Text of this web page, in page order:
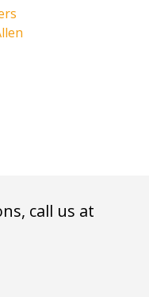
call us at